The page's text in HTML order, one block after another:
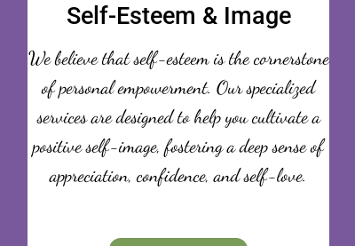
Self-Esteem & Image
We believe that self-esteem is the cornerstone
of personal empowerment. Our specialized
services are designed to help you cultivate a
positive self-image, fostering a deep sense of
appreciation, confidence, and self-love.